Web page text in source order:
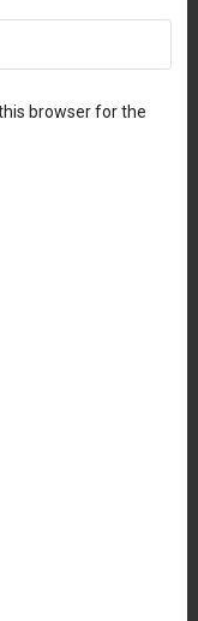
browser for the